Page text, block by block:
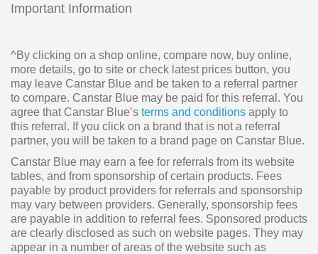
Important Information
^By clicking on a shop online, compare now, buy online,
more details, go to site or check latest prices button, you
may leave Canstar Blue and be taken to a referral partner
to compare. Canstar Blue may be paid for this referral. You
agree that Canstar Blue’s terms and conditions apply to
this referral. If you click on a brand that is not a referral
partner, you will be taken to a brand page on Canstar Blue.
Canstar Blue may earn a fee for referrals from its website
tables, and from sponsorship of certain products. Fees
payable by product providers for referrals and sponsorship
may vary between providers. Generally, sponsorship fees
are payable in addition to referral fees. Sponsored products
are clearly disclosed as such on website pages. They may
appear in a number of areas of the website such as